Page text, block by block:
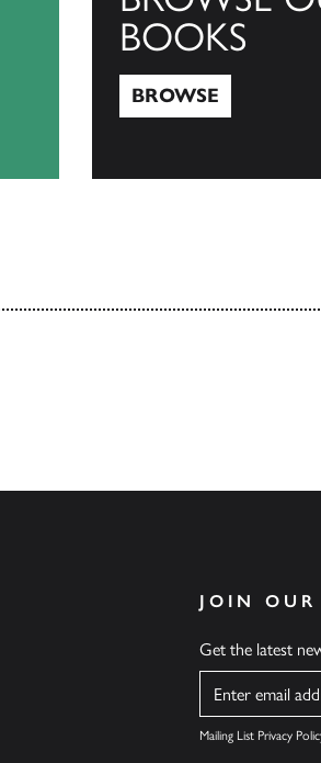
BOOKS
BROWSE
JOIN
Get the latest
Name
Mailing List Privacy